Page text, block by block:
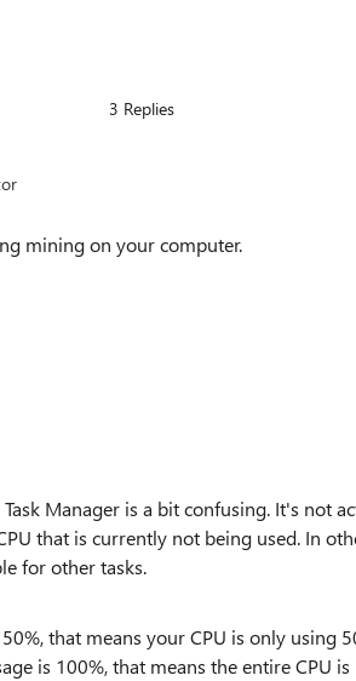
3 Replies
mining on your computer.
Manager is a bit confusing. It's not
that is currently not being used. In
for other tasks.
that means your CPU is only using
is 100%, that means the entire CPU